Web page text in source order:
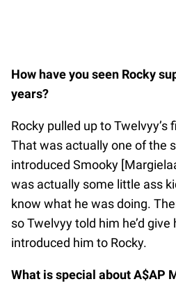
How have you seen Rocky
years?
Rocky pulled up to Twelvyy’s
That was actually one of the
introduced Smooky
was actually some little ass
know what he was doing.
so Twelvyy told him he’d
introduced him to Rocky.
What is special about A$AP